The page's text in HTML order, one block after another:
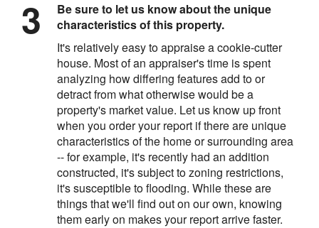
Be sure to let us know about the unique
characteristics of this property.
It's relatively easy to appraise a cookie-cutter
house. Most of an appraiser's time is spent
analyzing how differing features add to or
detract from what otherwise would be a
property's market value. Let us know up front
when you order your report if there are unique
characteristics of the home or surrounding area
-- for example, it's recently had an addition
constructed, it's subject to zoning restrictions,
it's susceptible to flooding. While these are
things that we'll find out on our own, knowing
them early on makes your report arrive faster.